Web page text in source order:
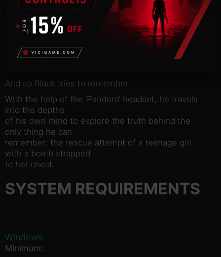
Under the guidance of his anonymous captor, ‘Red’,
a form of treatment, facilitated by a unique
technology – a headset
that allows the user to relive their memories and
experience them
And so Black tries to remember.
With the help of the ‘Pandora’ headset, he travels
into the depths
of his own mind to explore the truth behind the
only thing he can
remember: the rescue attempt of a teenage girl
with a bomb strapped
to her chest.
SYSTEM REQUIREMENTS
Windows
Minimum: